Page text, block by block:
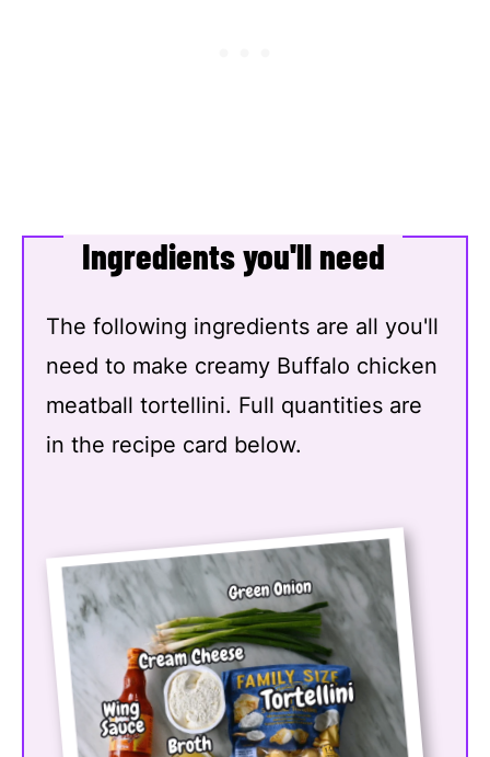
Ingredients you'll need
The following ingredients are all you'll
need to make creamy Buffalo chicken
meatball tortellini. Full quantities are
in the recipe card below.